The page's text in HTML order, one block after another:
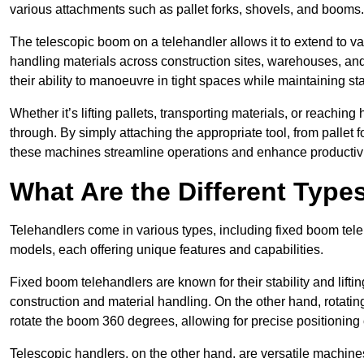
various attachments such as pallet forks, shovels, and booms.
The telescopic boom on a telehandler allows it to extend to
handling materials across construction sites, warehouses,
their ability to manoeuvre in tight spaces while maintaining
Whether it’s lifting pallets, transporting materials, or
through. By simply attaching the appropriate tool, from pallet
these machines streamline operations and enhance
What Are the Different
Telehandlers come in various types, including fixed boom
models, each offering unique features and capabilities.
Fixed boom telehandlers are known for their stability and
construction and material handling. On the other hand,
rotate the boom 360 degrees, allowing for precise positioning
Telescopic handlers, on the other hand, are versatile